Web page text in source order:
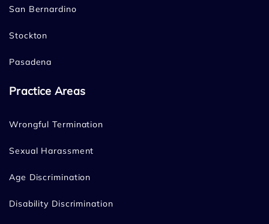
San Bernardino
Stockton
Pasadena
Practice Areas
Wrongful Termination
Sexual Harassment
Age Discrimination
Disability Discrimination